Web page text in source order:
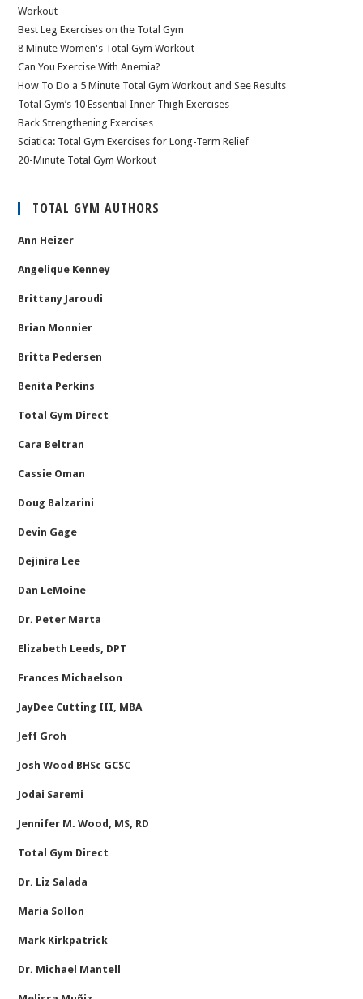
Workout
Best Leg Exercises on the Total Gym
8 Minute Women's Total Gym Workout
Can You Exercise With Anemia?
How To Do a 5 Minute Total Gym Workout and See Results
Total Gym’s 10 Essential Inner Thigh Exercises
Back Strengthening Exercises
Sciatica: Total Gym Exercises for Long-Term Relief
20-Minute Total Gym Workout
TOTAL GYM AUTHORS
Ann Heizer
Angelique Kenney
Brittany Jaroudi
Brian Monnier
Britta Pedersen
Benita Perkins
Total Gym Direct
Cara Beltran
Cassie Oman
Doug Balzarini
Devin Gage
Dejinira Lee
Dan LeMoine
Dr. Peter Marta
Elizabeth Leeds, DPT
Frances Michaelson
JayDee Cutting III, MBA
Jeff Groh
Josh Wood BHSc GCSC
Jodai Saremi
Jennifer M. Wood, MS, RD
Total Gym Direct
Dr. Liz Salada
Maria Sollon
Mark Kirkpatrick
Dr. Michael Mantell